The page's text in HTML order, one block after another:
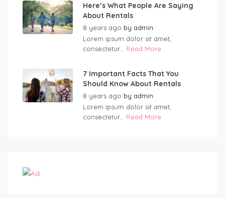
Here’s What People Are Saying
About Rentals
8 years ago by admin
Lorem ipsum dolor sit amet,
consectetur... Read More
7 Important Facts That You
Should Know About Rentals
8 years ago by admin
Lorem ipsum dolor sit amet,
consectetur... Read More